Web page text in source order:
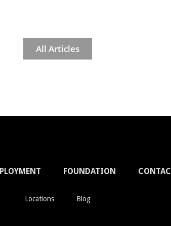
All Articles
FOUNDATION
Locations Blog